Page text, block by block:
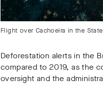
Flight over Cachoeira in the
Deforestation alerts in the
compared to 2019, as the
oversight and the